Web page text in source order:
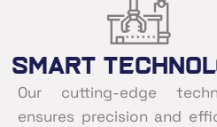
Smart
Our cutting-edge
ensures precision and